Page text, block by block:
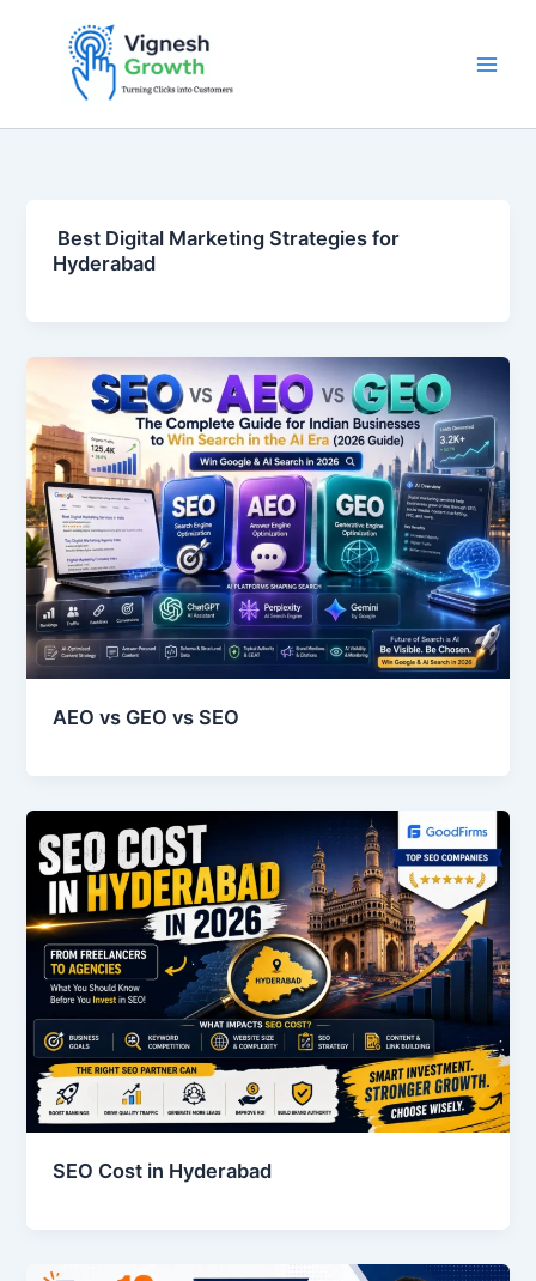
Best Digital Marketing Strategies for
Hyderabad
AEO vs GEO vs SEO
SEO Cost in Hyderabad